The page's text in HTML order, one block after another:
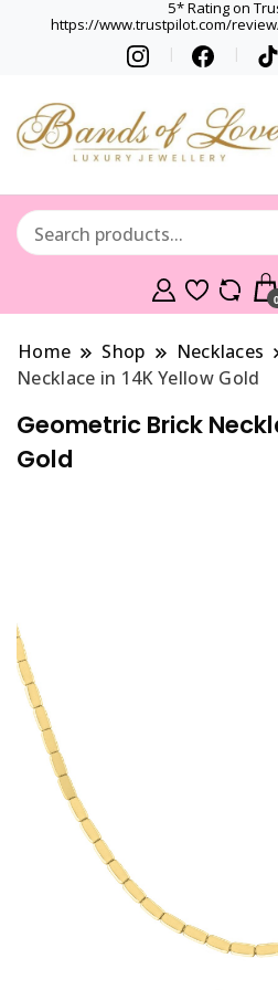
5* Rating on
https://www.trustpilot.com/
0
Home Shop Necklaces
Necklace in 14K Yellow Gold
Geometric Brick
Gold